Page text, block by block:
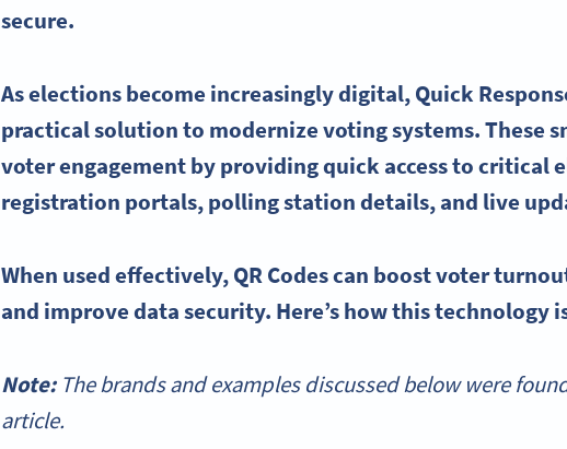
secure.
As elections become increasingly digital,Quick
practical solution to modernizevoting systems. These
voter engagementby providing quick access to
registration portals,pollingstation details, and live
When used effectively,QR Codescan boostvoter
and improve data security. Here’s how this technology
Note: The brands and examples discussed below were
article.